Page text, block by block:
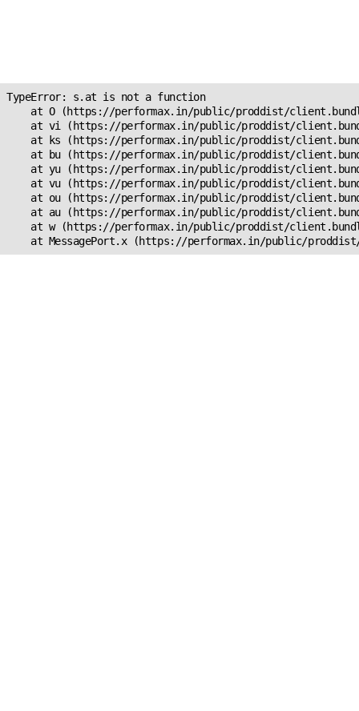
TypeError: s.at is not a function
at O (https://performax.in/public/proddist/
at vi (https://performax.in/public/proddist/
at ks (https://performax.in/public/proddist/
at bu (https://performax.in/public/proddist/
at yu (https://performax.in/public/proddist/
at vu (https://performax.in/public/proddist/
at ou (https://performax.in/public/proddist/
at au (https://performax.in/public/proddist/
at w (https://performax.in/public/proddist/
at MessagePort.x (https://performax.in/public/